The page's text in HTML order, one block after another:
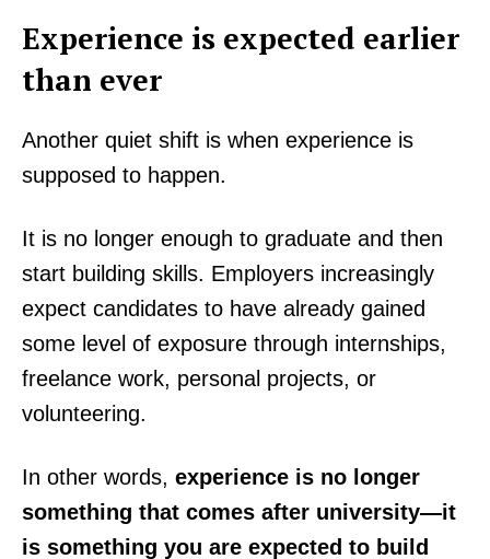
Experience is expected earlier
than ever
Another quiet shift is when experience is
supposed to happen.
It is no longer enough to graduate and then
start building skills. Employers increasingly
expect candidates to have already gained
some level of exposure through internships,
freelance work, personal projects, or
volunteering.
In other words, experience is no longer
something that comes after university—it
is something you are expected to build